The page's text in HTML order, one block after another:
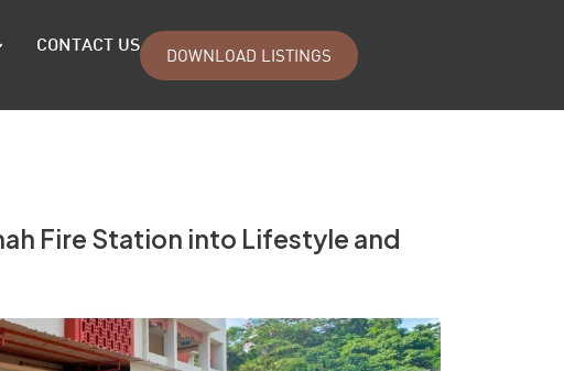
CONTACT US DOWNLOAD LISTINGS
Fire Station into Lifestyle and